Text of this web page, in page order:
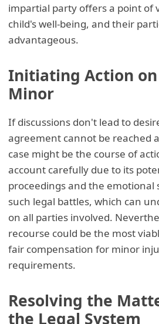
impartial party offers a point of
child's well-being, and their
advantageous.
Initiating Action
Minor
If discussions don't lead to
agreement cannot be reached
case might be the course of
account carefully due to its
proceedings and the emotional
such legal battles, which can
on all parties involved.
recourse could be the most
fair compensation for minor
requirements.
Resolving the
the Legal System